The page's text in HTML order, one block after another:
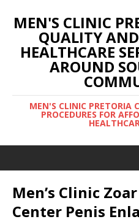
MEN'S CLINIC
QUALITY
HEALTHCARE
AROUND
MEN'S CLINIC PRETORIA
PROCEDURES FOR
Men’s Clinic
Center Penis